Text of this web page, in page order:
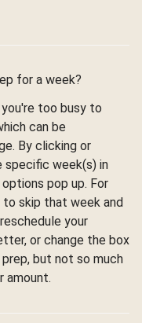
for a week?
too busy to
can be
By clicking or
specific week(s) in
pop up. For
skip that week and
your
or change the box
but not so much
amount.